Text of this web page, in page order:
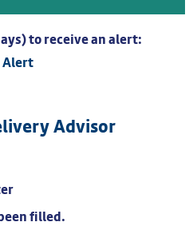
to receive an alert:
Alert
Advisor
filled.